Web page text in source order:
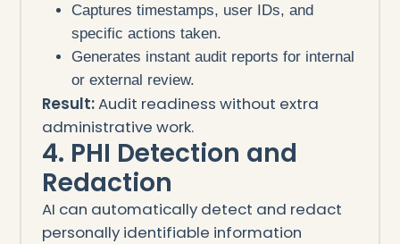
Captures timestamps, user IDs, and
specific actions taken.
Generates instant audit reports for internal
or external review.
Result:Audit readiness without extra
administrative work.
4. PHI Detection and
Redaction
AI can automatically detect and redact
personally identifiable information